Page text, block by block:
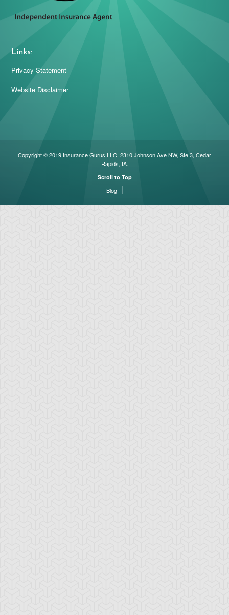
Links:
Privacy Statement
Website Disclaimer
Copyright © 2019 Insurance Gurus LLC. 2310 Johnson Ave NW, Ste 3, Cedar
Rapids, IA.
Scroll to Top
Blog